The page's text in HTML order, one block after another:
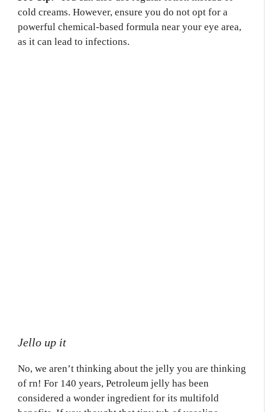
cold creams. However, ensure you do not opt for a
powerful chemical-based formula near your eye area,
as it can lead to infections.
Jello up it
No, we aren’t thinking about the jelly you are thinking
of rn! For 140 years, Petroleum jelly has been
considered a wonder ingredient for its multifold